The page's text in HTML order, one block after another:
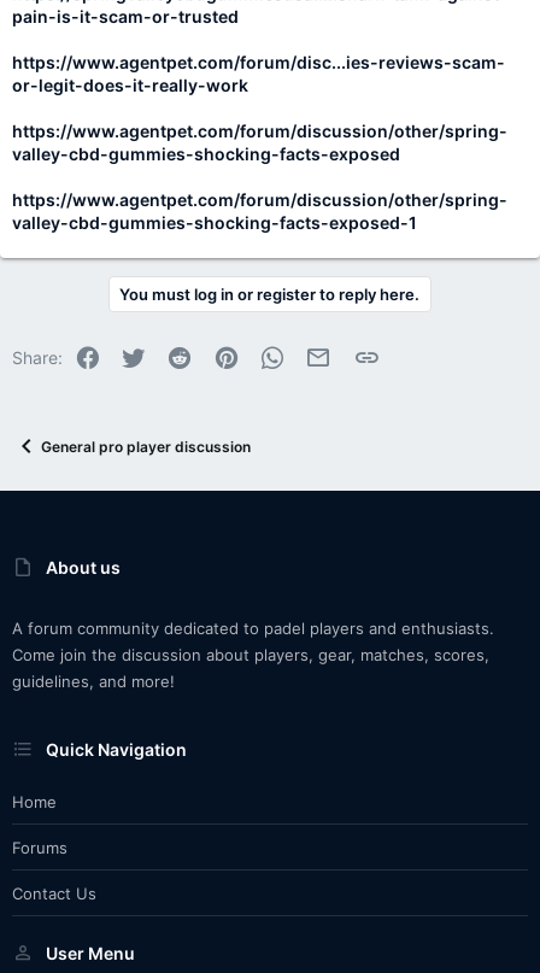
pain-is-it-scam-or-trusted
https://www.agentpet.com/forum/disc...ies-reviews-scam-
or-legit-does-it-really-work
https://www.agentpet.com/forum/discussion/other/spring-
valley-cbd-gummies-shocking-facts-exposed
https://www.agentpet.com/forum/discussion/other/spring-
valley-cbd-gummies-shocking-facts-exposed-1
You must log in or register to reply here.
Share: Facebook
Twitter Reddit PinterestWhatsApp
Email Link
General pro player discussion
About us
A forum community dedicated to padel players and enthusiasts.
Come join the discussion about players, gear, matches, scores,
guidelines, and more!
Quick Navigation
Home
Forums
Contact Us
User Menu